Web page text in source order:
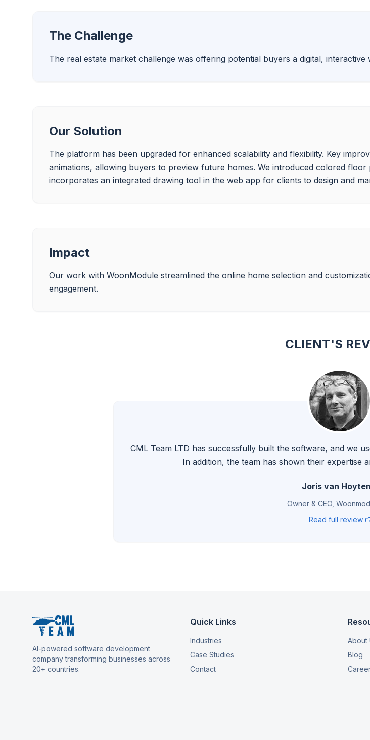
The Challenge
Our Solution
The platform has been upgraded for enhanced scalability and flexibility. Key
animations, allowing buyers to preview future homes. We introduced colored
Impact
Our work with WoonModule streamlined the online home selection and
CLIENT'S
CML Team LTD has successfully built the software, and we
In addition, the team has shown their expertise
Joris van
Owner & CEO,
Read full review
AI-powered software development
company transforming businesses across
20+ countries.
Quick Links
Industries
Case Studies
Contact
About
Blog